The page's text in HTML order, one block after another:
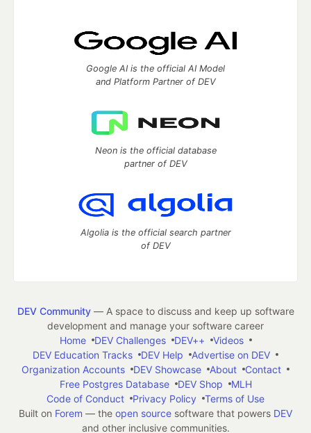
Google AI is the official AI Model
and Platform Partner of DEV
Neon is the official database
partner of DEV
Algolia is the official search partner
of DEV
DEV Community— A space to discuss and keep up software
development and manage your software career
Home
DEV Challenges DEV++
Videos
DEV Education Tracks
DEV Help
Advertise on DEV
Organization Accounts
DEV Showcase About
Contact
Free Postgres Database
DEV Shop
MLH
Code of Conduct
Privacy Policy
Terms of Use
Built on Forem — the open source software that powers DEV
and other inclusive communities.